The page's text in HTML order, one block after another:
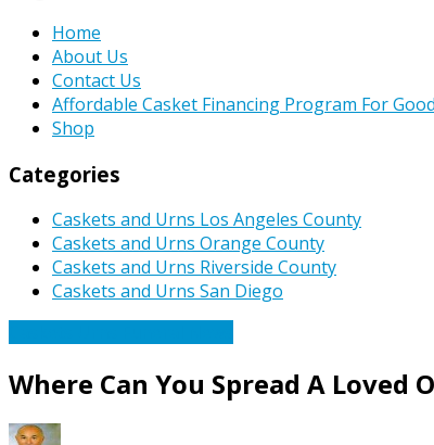
Home
About Us
Contact Us
Affordable Casket Financing Program For
Shop
Categories
Caskets and Urns Los Angeles County
Caskets and Urns Orange County
Caskets and Urns Riverside County
Caskets and Urns San Diego
Where Can You Spread A Loved